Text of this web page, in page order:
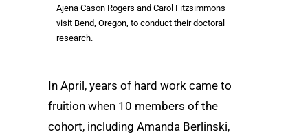
Ajena Cason Rogers and Carol Fitzsimmons
visit Bend, Oregon, to conduct their doctoral
research.
In April, years of hard work came to
fruition when 10 members of the
cohort, including Amanda Berlinski,